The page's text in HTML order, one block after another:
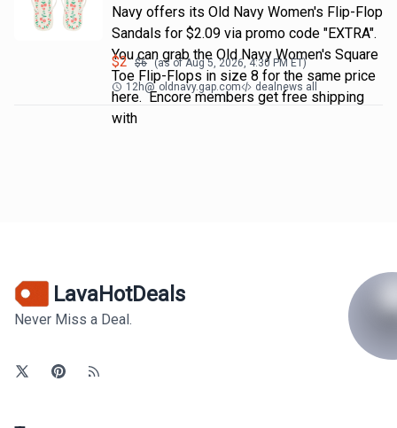
Navy offers its Old Navy Women's Flip-Flop
Sandals for $2.09 via promo code "EXTRA".
You can grab the Old Navy Women's Square
Toe Flip-Flops in size 8 for the same price
here. Encore members get free shipping
with
$2 $6 (as ofAug 5, 2026, 4:30 PM ET)
12h@ oldnavy.gap.com dealnews all
LavaHotDeals
Never Miss a Deal.